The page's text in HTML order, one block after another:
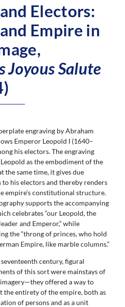
Electors:
Empire in
Joyous Salute
engraving by Abraham
Emperor Leopold I (1640–
his electors. The engraving
as the embodiment of the
the same time, it gives due
his electors and thereby renders
empire’s constitutional structure.
supports the accompanying
celebrates “our Leopold, the
and Emperor,” while
the “throng of princes, who hold
Empire, like marble columns.”
century, figural
of this sort were mainstays of
offered a way to
the entirety of the empire, both as
of persons and as a unit